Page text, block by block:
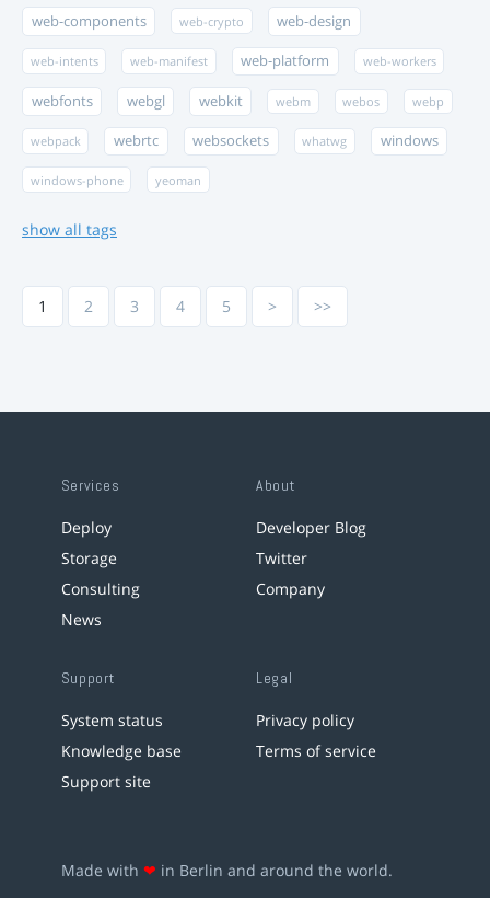
web-components web-crypto web-design
web-intents web-manifest web-platform web-workers
webfonts webgl webkit webm webos webp
webpack webrtc websockets whatwg windows
windows-phone yeoman
show all tags
1 2 3 4 5 > >>
Services
Deploy
Storage
Consulting
News
About
Developer Blog
Twitter
Company
Support
System status
Knowledge base
Support site
Legal
Privacy policy
Terms of service
Made with ❤ in Berlin and around the world.